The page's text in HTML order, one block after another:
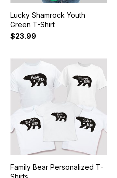
Lucky Shamrock Youth
Green T-Shirt
$23.99
Family Bear Personalized T-